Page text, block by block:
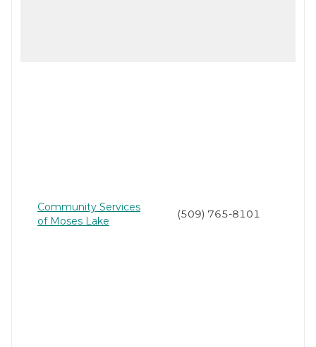
Community Services
of Moses Lake
(509) 765-8101